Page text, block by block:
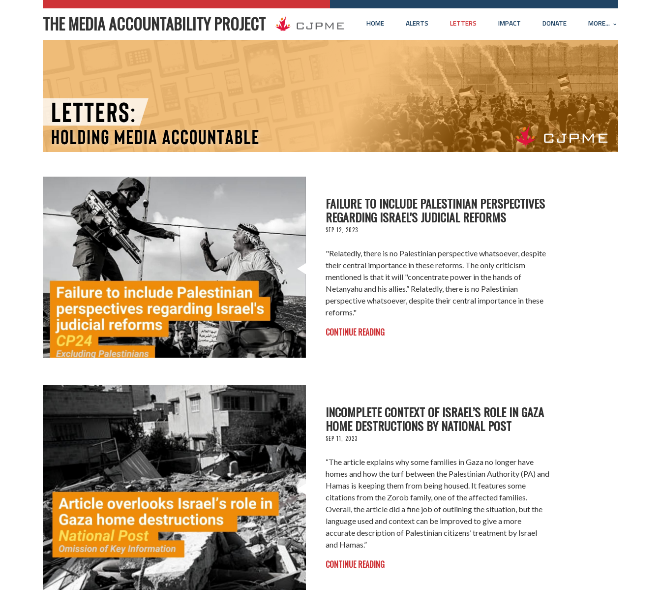
HOME ALERTS LETTERS IMPACT DONATE MORE...
THE MEDIA ACCOUNTABILITY PROJECT
FAILURE TO INCLUDE PALESTINIAN PERSPECTIVES
REGARDING ISRAEL'S JUDICIAL REFORMS
SEP 12, 2023
"Relatedly, there is no Palestinian perspective whatsoever, despite
their central importance in these reforms. The only criticism
mentioned is that it will "concentrate power in the hands of
Netanyahu and his allies.” Relatedly, there is no Palestinian
perspective whatsoever, despite their central importance in these
reforms."
CONTINUE READING
INCOMPLETE CONTEXT OF ISRAEL’S ROLE IN GAZA
HOME DESTRUCTIONS BY NATIONAL POST
SEP 11, 2023
“The article explains why some families in Gaza no longer have
homes and how the turf between the Palestinian Authority (PA) and
Hamas is keeping them from being housed. It features some
citations from the Zorob family, one of the affected families.
Overall, the article did a fine job of outlining the situation, but the
language used and context can be improved to give a more
accurate description of Palestinian citizens’ treatment by Israel
and Hamas.”
CONTINUE READING